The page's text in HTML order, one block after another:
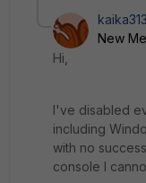
kaika313
New
Hi,
I've disabled
including
with no
console I